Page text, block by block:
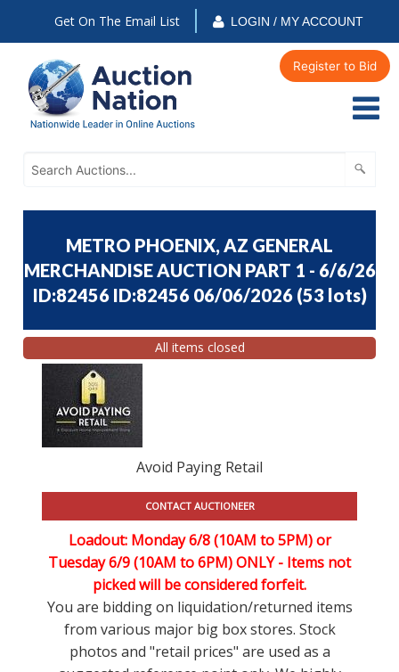
Get On The Email List LOGIN / MY ACCOUNT
Register to Bid
METRO PHOENIX, AZ GENERAL
MERCHANDISE AUCTION PART 1 - 6/6/26
ID:82456 ID:82456 06/06/2026 (53 lots)
All items closed
Avoid Paying Retail
CONTACT AUCTIONEER
Loadout: Monday 6/8 (10AM to 5PM) or
Tuesday 6/9 (10AM to 6PM) ONLY - Items not
picked will be considered forfeit.
You are bidding on liquidation/returned items
from various major big box stores. Stock
photos and "retail prices" are used as a